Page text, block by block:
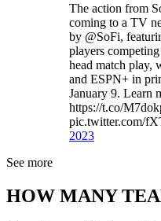
The action from
coming to a TV
by @SoFi,
players
head match play,
and ESPN+ in
January 9. Learn
https://t.co/
pic.twitter.com/
2023
See more
HOW MANY